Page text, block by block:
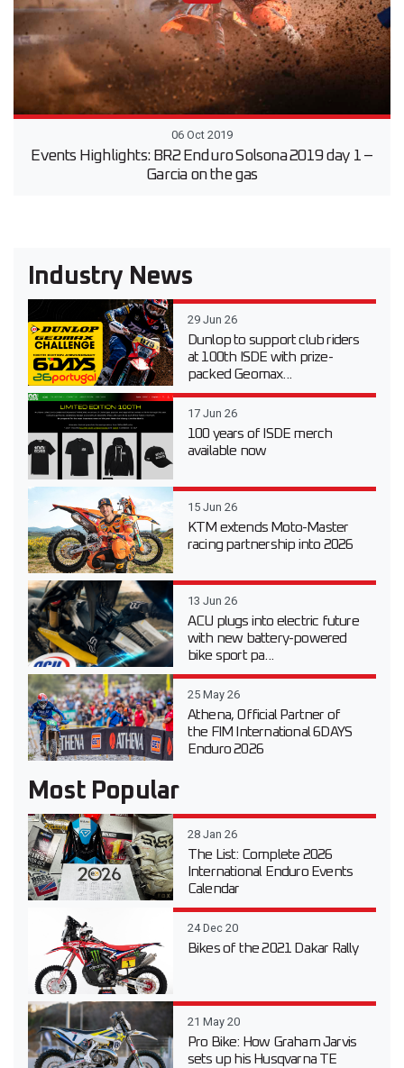
06 Oct 2019
Events Highlights: BR2 Enduro Solsona 2019 day 1 –
Garcia on the gas
Industry News
29 Jun 26
Dunlop to support club riders
at 100th ISDE with prize-
packed Geomax...
17 Jun 26
100 years of ISDE merch
available now
15 Jun 26
KTM extends Moto-Master
racing partnership into 2026
13 Jun 26
ACU plugs into electric future
with new battery-powered
bike sport pa...
25 May 26
Athena, Official Partner of
the FIM International 6DAYS
Enduro 2026
Most Popular
28 Jan 26
The List: Complete 2026
International Enduro Events
Calendar
24 Dec 20
Bikes of the 2021 Dakar Rally
21 May 20
Pro Bike: How Graham Jarvis
sets up his Husqvarna TE